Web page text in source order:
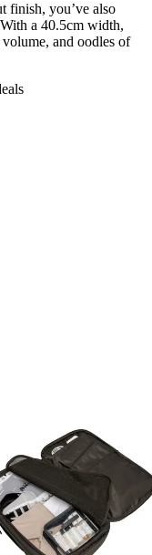
finish, you’ve also
a 40.5cm width,
and oodles of